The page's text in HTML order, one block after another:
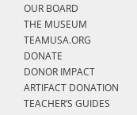
OUR BOARD
THE MUSEUM
TEAMUSA.ORG
DONATE
DONOR IMPACT
ARTIFACT DONATION
TEACHER’S GUIDES